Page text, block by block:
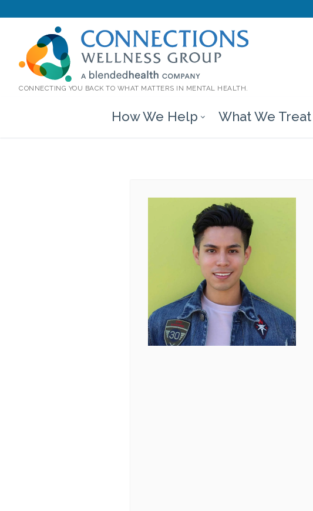
CONNECTING YOU BACK TO WHAT MATTERS IN MENTAL HEALTH.
How We Help What We Treat